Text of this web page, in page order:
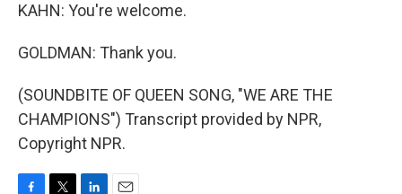
KAHN: You're welcome.
GOLDMAN: Thank you.
(SOUNDBITE OF QUEEN SONG, "WE ARE THE
CHAMPIONS") Transcript provided by NPR,
Copyright NPR.